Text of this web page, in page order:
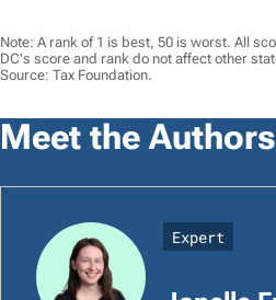
Note: A rank of 1 is best, 50 is worst. All
DC's score and rank do not affect other
Source: Tax Foundation.
Meet the Authors
Expert